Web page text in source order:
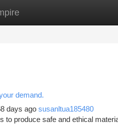
New Site Listings
demand.
days ago susanltua185480
to produce safe and ethical